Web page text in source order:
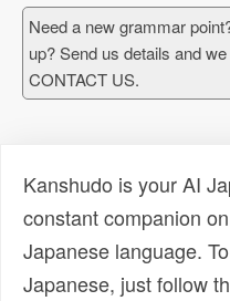
Need a new grammar
up? Send us details and
CONTACT US.
Kanshudo is your AI
constant companion
Japanese language.
Japanese, just follow